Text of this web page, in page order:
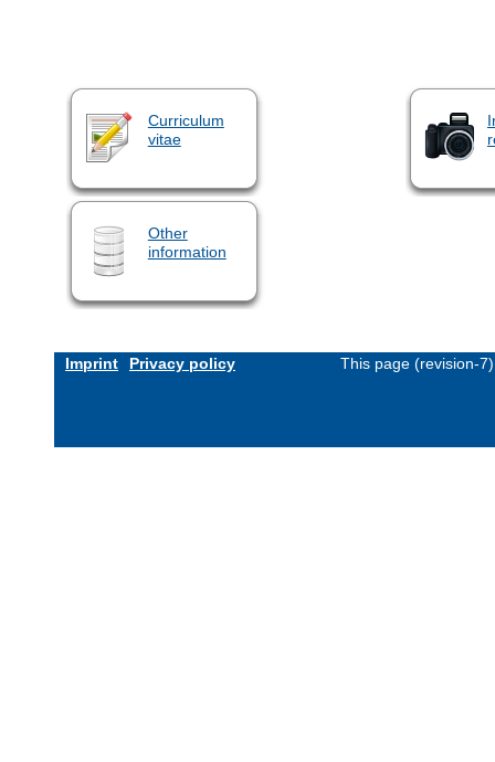
Curriculum
vitae
Other
information
Imprint Privacy policy This page (revision-